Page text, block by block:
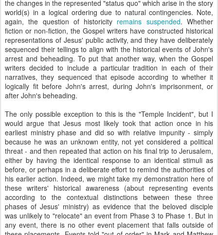
the changes in the represented "status quo" which arise in the story
world(s) in a logical ordering due to natural contingencies. Note,
again, the question of historicity remains suspended. Whether
fiction or non-fiction, the Gospel writers have constructed historical
representations of Jesus' public activity, and they have deliberately
sequenced their tellings to align with the historical events of John's
arrest and beheading. To put that another way, when the Gospel
writers decided to include a particular tradition in each of their
narratives, they sequenced that episode according to whether it
logically fit before John's arrest, during John's imprisonment, or
after John's beheading.
The only possible exception to this is the "Temple Incident", but I
would argue that Jesus most likely took that action once in his
earliest ministry phase and did so with relative impunity - simply
because he was an unknown entity, not yet considered a political
threat - and then repeated that action on his final trip to Jerusalem,
either by having the identical response to an identical stimuli as
before, or perhaps in a deliberate effort to remind the authorities of
his earlier action. Indeed, we might take my demonstration here of
these writers' historical awareness (about representing events
according to the contextual distinctions between these three
phases of Jesus' ministry) as evidence that the beloved disciple
was unlikely to "relocate" an event from Phase 3 to Phase 1. But in
any event, there is no other event placement that falls outside of